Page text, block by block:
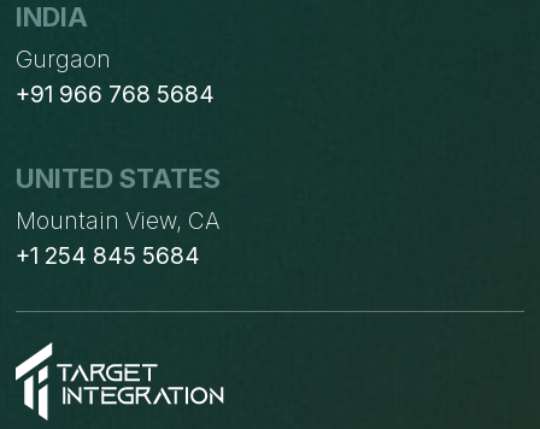
INDIA
Gurgaon
+91 966 768 5684
UNITED STATES
Mountain View, CA
+1 254 845 5684